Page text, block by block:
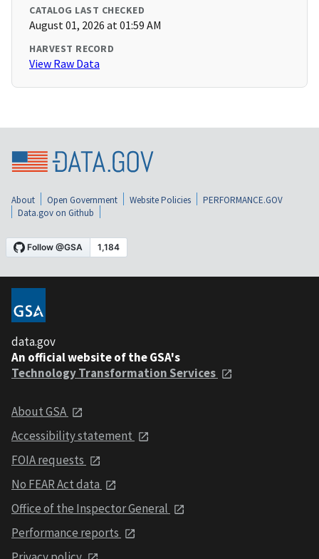
CATALOG LAST CHECKED
August 01, 2026 at 01:59 AM
HARVEST RECORD
View Raw Data
About Open Government Website Policies
PERFORMANCE.GOV
Data.gov on Github
data.gov
An official website of the GSA's
Technology Transformation Services
About GSA
Accessibility statement
FOIA requests
No FEAR Act data
Office of the Inspector General
Performance reports